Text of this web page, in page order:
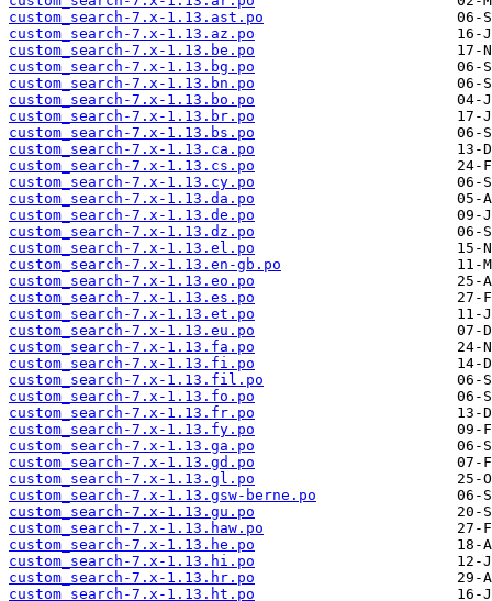
custom_search-7.x-1.13.ast.po
custom_search-7.x-1.13.az.po
custom_search-7.x-1.13.be.po
custom_search-7.x-1.13.bg.po
custom_search-7.x-1.13.bn.po
custom_search-7.x-1.13.bo.po
custom_search-7.x-1.13.br.po
custom_search-7.x-1.13.bs.po
custom_search-7.x-1.13.ca.po
custom_search-7.x-1.13.cs.po
custom_search-7.x-1.13.cy.po
custom_search-7.x-1.13.da.po
custom_search-7.x-1.13.de.po
custom_search-7.x-1.13.dz.po
custom_search-7.x-1.13.el.po
custom_search-7.x-1.13.en-gb.po
custom_search-7.x-1.13.eo.po
custom_search-7.x-1.13.es.po
custom_search-7.x-1.13.et.po
custom_search-7.x-1.13.eu.po
custom_search-7.x-1.13.fa.po
custom_search-7.x-1.13.fi.po
custom_search-7.x-1.13.fil.po
custom_search-7.x-1.13.fo.po
custom_search-7.x-1.13.fr.po
custom_search-7.x-1.13.fy.po
custom_search-7.x-1.13.ga.po
custom_search-7.x-1.13.gd.po
custom_search-7.x-1.13.gl.po
custom_search-7.x-1.13.gsw-berne.po
custom_search-7.x-1.13.gu.po
custom_search-7.x-1.13.haw.po
custom_search-7.x-1.13.he.po
custom_search-7.x-1.13.hi.po
custom_search-7.x-1.13.hr.po
custom_search-7.x-1.13.ht.po